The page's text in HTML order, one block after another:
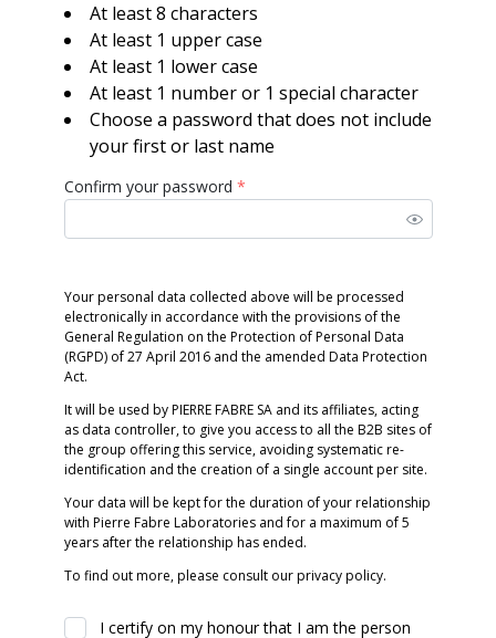
At least 8 characters
At least 1 upper case
At least 1 lower case
At least 1 number or 1 special character
Choose a password that does not include
your first or last name
Confirm your password *
Your personal data collected above will be processed
electronically in accordance with the provisions of the
General Regulation on the Protection of Personal Data
(RGPD) of 27 April 2016 and the amended Data Protection
Act.
It will be used by PIERRE FABRE SA and its affiliates, acting
as data controller, to give you access to all the B2B sites of
the group offering this service, avoiding systematic re-
identification and the creation of a single account per site.
Your data will be kept for the duration of your relationship
with Pierre Fabre Laboratories and for a maximum of 5
years after the relationship has ended.
To find out more, please consult our privacy policy.
I certify on my honour that I am the person